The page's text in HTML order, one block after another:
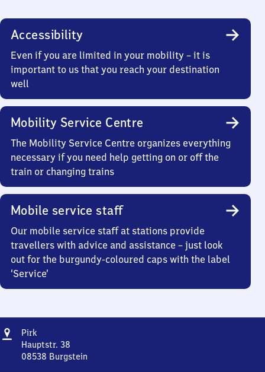
Accessibility
Even if you are limited in your mobility – it is
important to us that you reach your destination
well
Mobility Service Centre
The Mobility Service Centre organizes everything
necessary if you need help getting on or off the
train or changing trains
Mobile service staff
Our mobile service staff at stations provide
travellers with advice and assistance – just look
out for the burgundy-coloured caps with the label
‘Service’
Address
Pirk
Hauptstr. 38
08538 Burgstein